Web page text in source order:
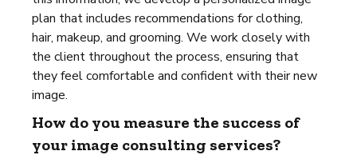
plan that includes recommendations for clothing,
hair, makeup, and grooming. We work closely with
the client throughout the process, ensuring that
they feel comfortable and confident with their new
image.
How do you measure the success of
your image consulting services?